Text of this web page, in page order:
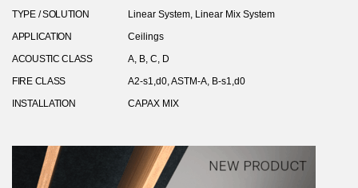
TYPE / SOLUTION
Linear System, Linear Mix System
APPLICATION
Ceilings
ACOUSTIC CLASS
A, B, C, D
FIRE CLASS
A2-s1,d0, ASTM-A, B-s1,d0
INSTALLATION
CAPAX MIX